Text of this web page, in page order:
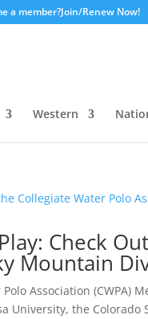
a member?Join/Renew Now!
Western
Check
Mountain
Association (CWPA)
University, the